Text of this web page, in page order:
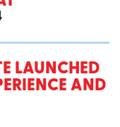
LAUNCHED
AND